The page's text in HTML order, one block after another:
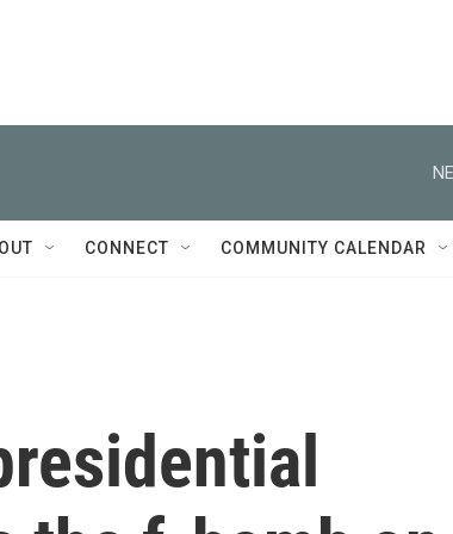
CONNECT COMMUNITY CALENDAR